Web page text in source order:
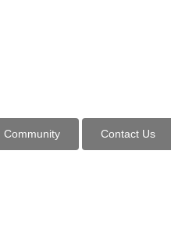
Community Contact Us